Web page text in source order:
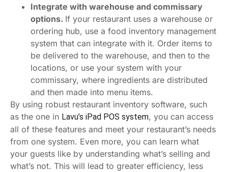
Integrate with warehouse and commissary
options. If your restaurant uses a warehouse or
ordering hub, use a food inventory management
system that can integrate with it. Order items to
be delivered to the warehouse, and then to the
locations, or use your system with your
commissary, where ingredients are distributed
and then made into menu items.
By using robust restaurant inventory software, such
as the one in Lavu’s iPad POS system, you can access
all of these features and meet your restaurant’s needs
from one system. Even more, you can learn what
your guests like by understanding what’s selling and
what’s not. This will lead to greater efficiency, less